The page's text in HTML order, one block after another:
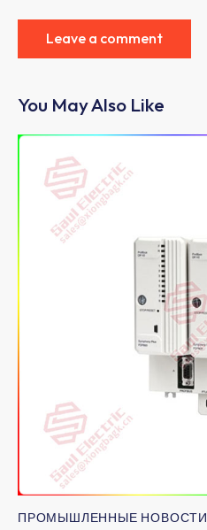
You May Also Like
ПРОМЫШЛЕННЫЕ НОВОСТИ